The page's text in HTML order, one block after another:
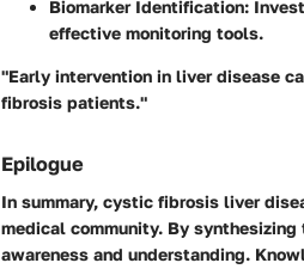
Biomarker Identification:
effective monitoring tools.
"Early intervention in liver disease
fibrosis patients."
Epilogue
In summary, cystic fibrosis liver
medical community. By
awareness and understanding.